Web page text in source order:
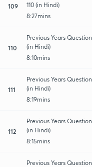
109
110 (in Hindi)
8:27mins
110
Previous Years
(in Hindi)
8:10mins
111
Previous Years
(in Hindi)
8:19mins
112
Previous Years
(in Hindi)
8:15mins
Previous Years